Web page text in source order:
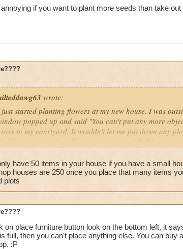
if you want to plant more seeds than take out
wrote:
started planting flowers at my new house. I was
popped up and said "You can't put any more
in my courtyard. It wouldn't let me put down any
I have too much stuff outside my house? I did notice
Moolinda's garden pack, is that messing things
have 50 items in your house if you have a small
houses are 250 once you place that many items
plots
on place furniture button look on the bottom left, it
full, then you can't place anything else. You can buy
:P